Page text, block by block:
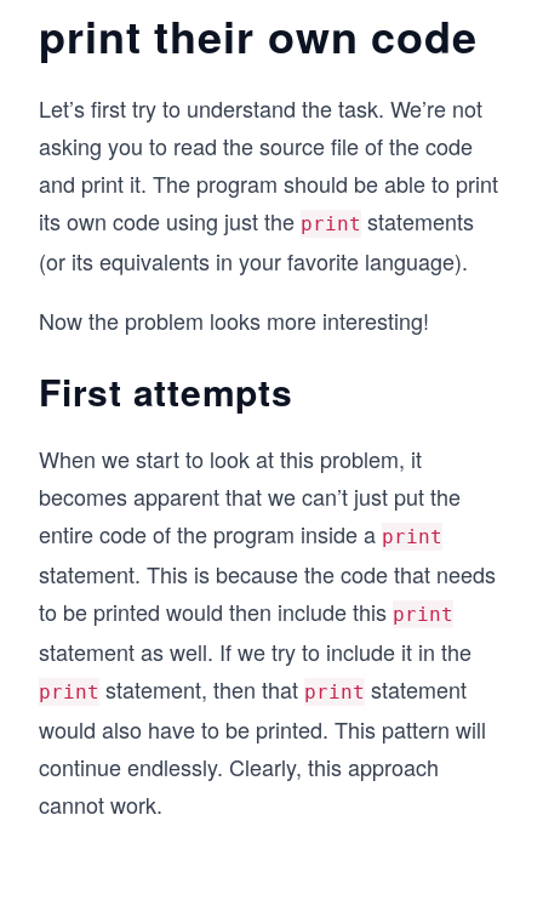
print their own code
Let’s first try to understand the task. We’re not
asking you to read the source file of the code
and print it. The program should be able to print
its own code using just the print statements
(or its equivalents in your favorite language).
Now the problem looks more interesting!
First attempts
When we start to look at this problem, it
becomes apparent that we can’t just put the
entire code of the program inside a print
statement. This is because the code that needs
to be printed would then include this print
statement as well. If we try to include it in the
print statement, then that print statement
would also have to be printed. This pattern will
continue endlessly. Clearly, this approach
cannot work.